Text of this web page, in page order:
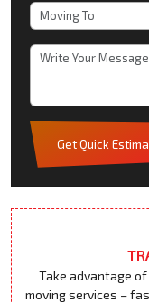
Get Quick
Take advantage
moving services –